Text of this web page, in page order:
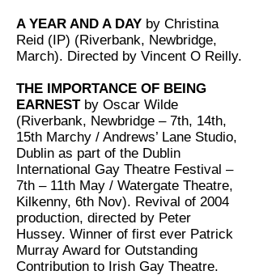
A YEAR AND A DAY by Christina
Reid (IP) (Riverbank, Newbridge,
March). Directed by Vincent O Reilly.
THE IMPORTANCE OF BEING
EARNEST by Oscar Wilde
(Riverbank, Newbridge – 7th, 14th,
15th Marchy / Andrews’ Lane Studio,
Dublin as part of the Dublin
International Gay Theatre Festival –
7th – 11th May / Watergate Theatre,
Kilkenny, 6th Nov). Revival of 2004
production, directed by Peter
Hussey. Winner of first ever Patrick
Murray Award for Outstanding
Contribution to Irish Gay Theatre.